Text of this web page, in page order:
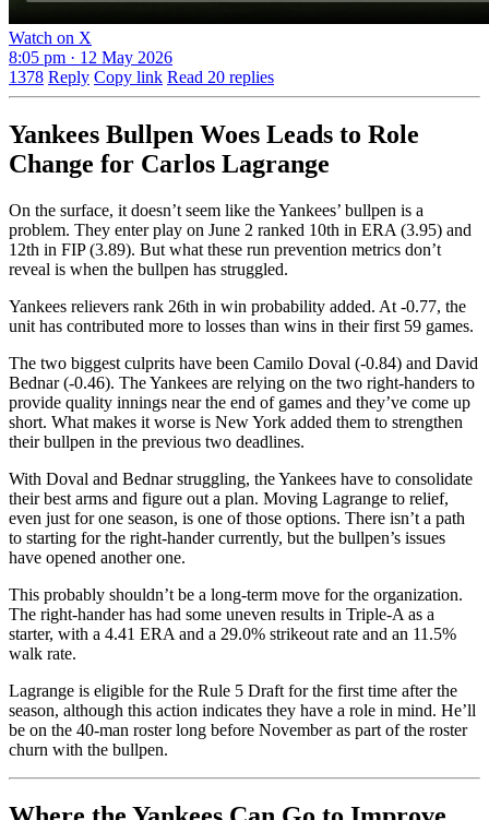
Watch on X
8:05 pm · 12 May 2026
1378 Reply Copy link Read 20 replies
Yankees Bullpen Woes Leads to Role
Change for Carlos Lagrange
On the surface, it doesn’t seem like the Yankees’ bullpen is a
problem. They enter play on June 2 ranked 10th in ERA (3.95) and
12th in FIP (3.89). But what these run prevention metrics don’t
reveal is when the bullpen has struggled.
Yankees relievers rank 26th in win probability added. At -0.77, the
unit has contributed more to losses than wins in their first 59 games.
The two biggest culprits have been Camilo Doval (-0.84) and David
Bednar (-0.46). The Yankees are relying on the two right-handers to
provide quality innings near the end of games and they’ve come up
short. What makes it worse is New York added them to strengthen
their bullpen in the previous two deadlines.
With Doval and Bednar struggling, the Yankees have to consolidate
their best arms and figure out a plan. Moving Lagrange to relief,
even just for one season, is one of those options. There isn’t a path
to starting for the right-hander currently, but the bullpen’s issues
have opened another one.
This probably shouldn’t be a long-term move for the organization.
The right-hander has had some uneven results in Triple-A as a
starter, with a 4.41 ERA and a 29.0% strikeout rate and an 11.5%
walk rate.
Lagrange is eligible for the Rule 5 Draft for the first time after the
season, although this action indicates they have a role in mind. He’ll
be on the 40-man roster long before November as part of the roster
churn with the bullpen.